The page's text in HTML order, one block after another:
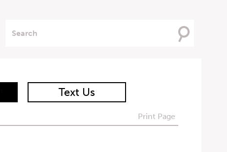
For
Text Us
Print Page